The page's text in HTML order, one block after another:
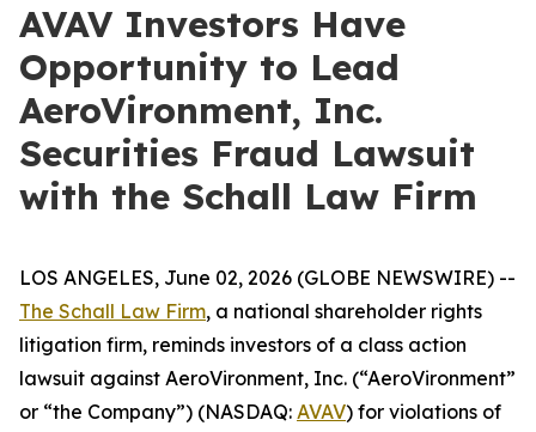
AVAV Investors Have
Opportunity to Lead
AeroVironment, Inc.
Securities Fraud Lawsuit
with the Schall Law Firm
LOS ANGELES, June 02, 2026 (GLOBE NEWSWIRE) --
The Schall Law Firm, a national shareholder rights
litigation firm, reminds investors of a class action
lawsuit against AeroVironment, Inc. (“AeroVironment”
or “the Company”) (NASDAQ: AVAV) for violations of